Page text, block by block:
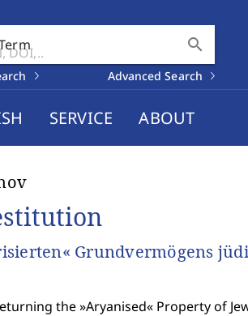
search
Advanced Search
SERVICE ABOUT
Grundvermögens
the »Aryanised« Property of